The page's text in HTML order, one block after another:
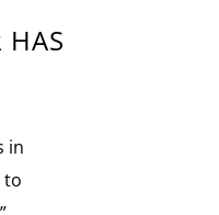
HAS
in
to